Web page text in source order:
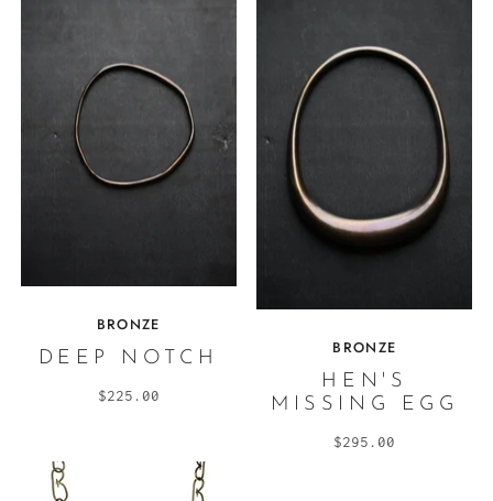
BRONZE
DEEP NOTCH
$225.00
BRONZE
HEN'S
MISSING EGG
$295.00